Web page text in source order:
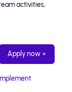
activities,
Apply now »
Implement